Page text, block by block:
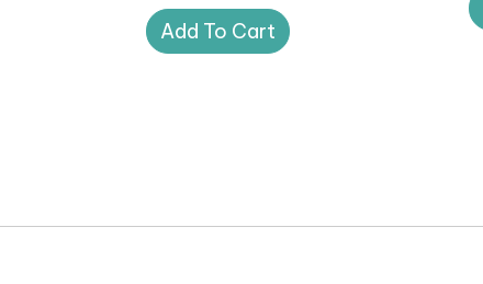
Add To Cart